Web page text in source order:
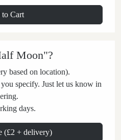
Cart
Moon"?
based on location).
specify. Just let us know in
days.
(£2 + delivery)